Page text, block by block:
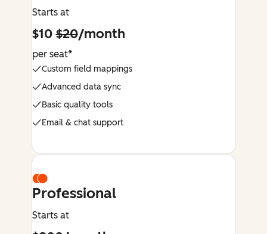
Starts at
$10$20/month
per seat*
Custom field mappings
Advanced data sync
Basic quality tools
Email & chat support
Professional
Starts at